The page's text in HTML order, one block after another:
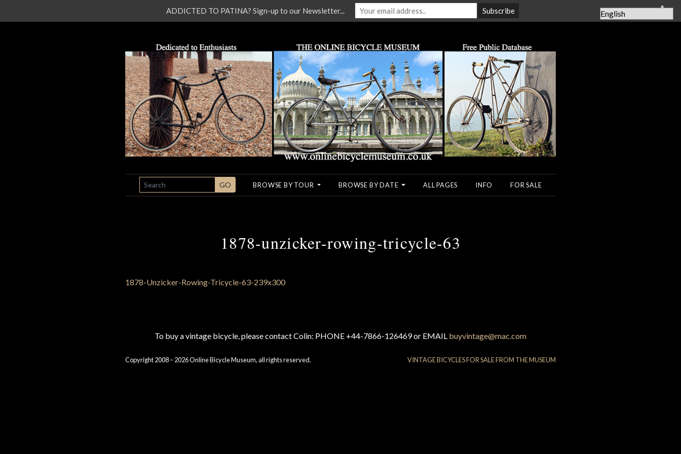
SEARCH GO BROWSE BY TOUR BROWSE BY DATE ALL PAGES INFO FOR SALE
1878-unzicker-rowing-tricycle-63
To buy a vintage bicycle, please contact Colin: PHONE +44-7866-126469 or EMAIL buyvintage@mac.com
Copyright 2008 – 2026 Online Bicycle Museum, all rights reserved. VINTAGE BICYCLES FOR SALE FROM THE MUSEUM
ADDICTED TO PATINA? Sign-up to our Newsletter... ▲